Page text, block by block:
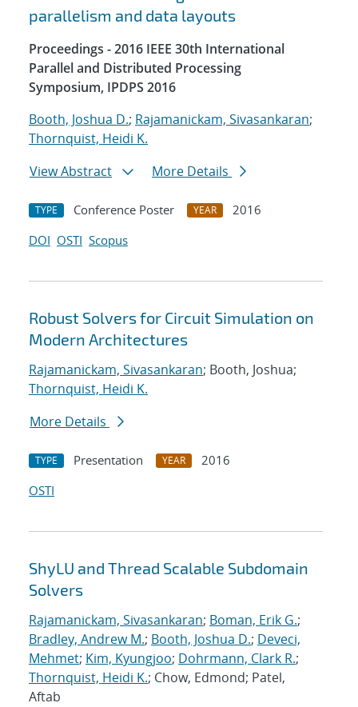
parallelism and data layouts
Proceedings - 2016 IEEE 30th International
Parallel and Distributed Processing
Symposium, IPDPS 2016
Booth, Joshua D.; Rajamanickam, Sivasankaran;
Thornquist, Heidi K.
View Abstract
More Details
TYPE Conference Poster YEAR
2016
DOI OSTI Scopus
Robust Solvers for Circuit Simulation on
Modern Architectures
Rajamanickam, Sivasankaran; Booth, Joshua;
Thornquist, Heidi K.
More Details
TYPE Presentation YEAR
2016
OSTI
ShyLU and Thread Scalable Subdomain
Solvers
Rajamanickam, Sivasankaran; Boman, Erik G.;
Bradley, Andrew M.; Booth, Joshua D.; Deveci,
Mehmet; Kim, Kyungjoo; Dohrmann, Clark R.;
Thornquist, Heidi K.; Chow, Edmond; Patel,
Aftab